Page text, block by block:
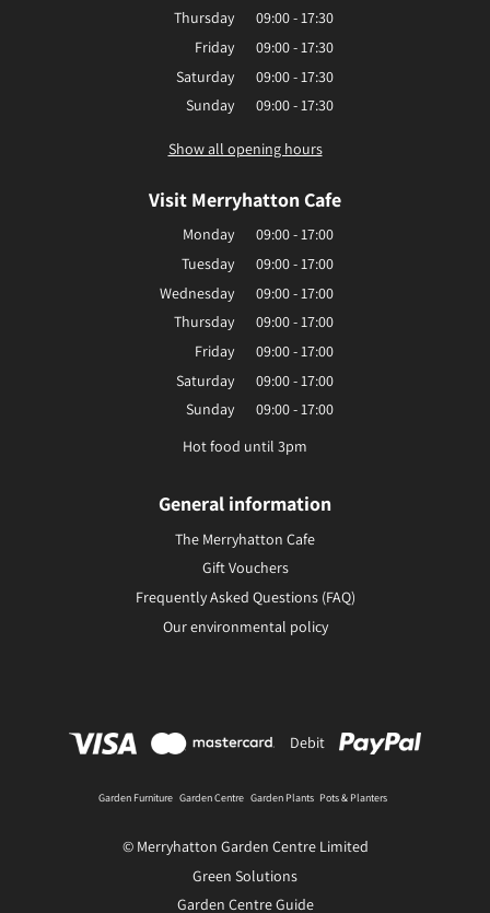
Thursday
09:00 - 17:30
Friday
09:00 - 17:30
Saturday
09:00 - 17:30
Sunday
09:00 - 17:30
Show all opening hours
Visit Merryhatton Cafe
Monday
09:00 - 17:00
Tuesday
09:00 - 17:00
Wednesday
09:00 - 17:00
Thursday
09:00 - 17:00
Friday
09:00 - 17:00
Saturday
09:00 - 17:00
Sunday
09:00 - 17:00
Hot food until 3pm
General information
The Merryhatton Cafe
Gift Vouchers
Frequently Asked Questions (FAQ)
Our environmental policy
Debit
Garden Furniture Garden Centre Garden Plants Pots & Planters
© Merryhatton Garden Centre Limited
Green Solutions
Garden Centre Guide